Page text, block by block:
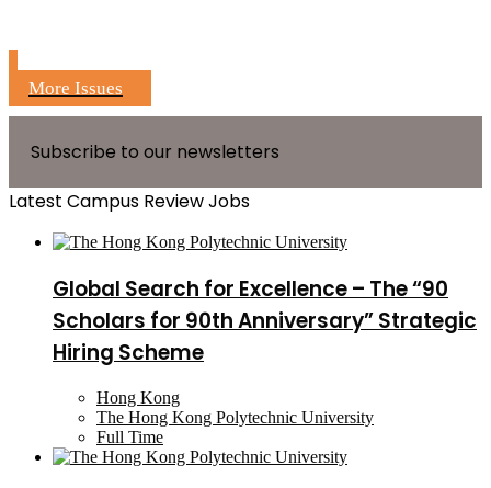
More Issues
Subscribe to our newsletters
Latest Campus Review Jobs
Global Search for Excellence – The “90
Scholars for 90th Anniversary” Strategic
Hiring Scheme
Hong Kong
The Hong Kong Polytechnic University
Full Time